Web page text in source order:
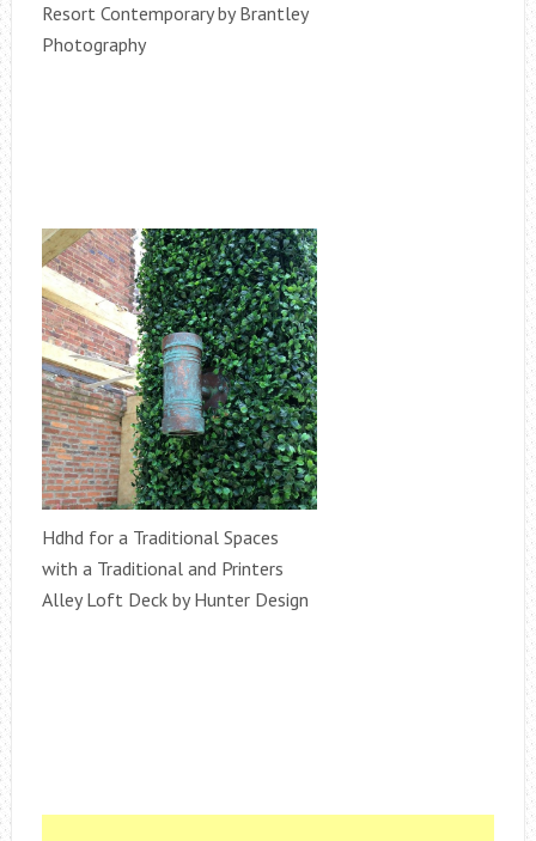
Resort Contemporary by Brantley
Photography
Hdhd for a Traditional Spaces
with a Traditional and Printers
Alley Loft Deck by Hunter Design